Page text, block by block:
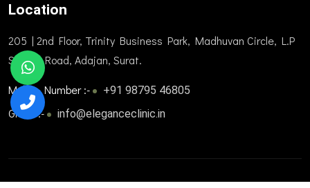
Location
205 | 2nd Floor, Trinity Business Park, Madhuvan Circle, L.P
Savani Road, Adajan, Surat.
Mobile Number :- +91 98795 46805
Gmail :- info@eleganceclinic.in